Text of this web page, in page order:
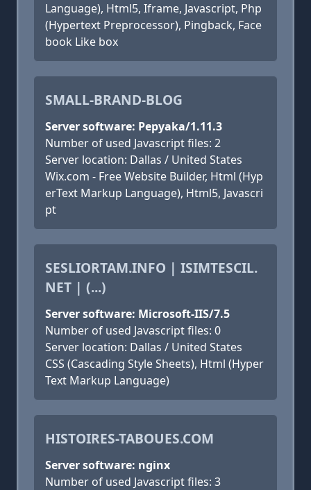
Language), Html5, Iframe, Javascript, Php
(Hypertext Preprocessor), Pingback, Face
book Like box
SMALL-BRAND-BLOG
Server software: Pepyaka/1.11.3
Number of used Javascript files: 2
Server location: Dallas / United States
Wix.com - Free Website Builder, Html (Hyp
erText Markup Language), Html5, Javascri
pt
SESLIORTAM.INFO | ISIMTESCIL.
NET | (...)
Server software: Microsoft-IIS/7.5
Number of used Javascript files: 0
Server location: Dallas / United States
CSS (Cascading Style Sheets), Html (Hyper
Text Markup Language)
HISTOIRES-TABOUES.COM
Server software: nginx
Number of used Javascript files: 3